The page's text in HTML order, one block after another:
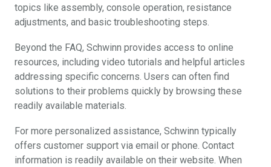
topics like assembly, console operation, resistance
adjustments, and basic troubleshooting steps.
Beyond the FAQ, Schwinn provides access to online
resources, including video tutorials and helpful articles
addressing specific concerns. Users can often find
solutions to their problems quickly by browsing these
readily available materials.
For more personalized assistance, Schwinn typically
offers customer support via email or phone. Contact
information is readily available on their website. When